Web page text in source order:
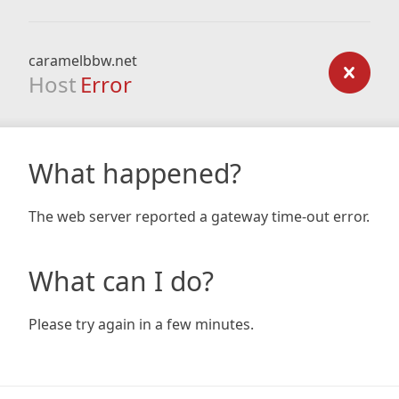
caramelbbw.net
Host Error
What happened?
The web server reported a gateway time-out error.
What can I do?
Please try again in a few minutes.